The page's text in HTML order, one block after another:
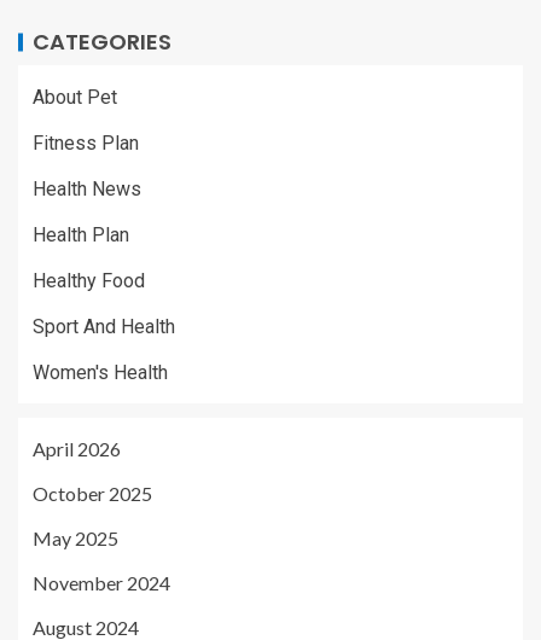
CATEGORIES
About Pet
Fitness Plan
Health News
Health Plan
Healthy Food
Sport And Health
Women's Health
April 2026
October 2025
May 2025
November 2024
August 2024